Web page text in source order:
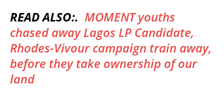
READ ALSO:. MOMENT youths
chased away Lagos LP Candidate,
Rhodes-Vivour campaign train away,
before they take ownership of our
land